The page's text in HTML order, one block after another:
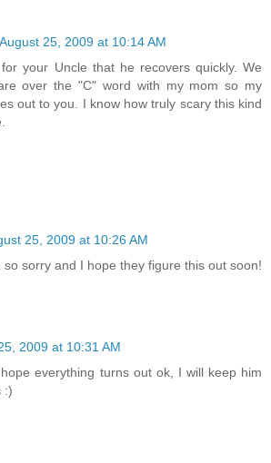
August 25, 2009 at 10:14 AM
your Uncle that he recovers quickly. We
over the "C" word with my mom so my
out to you. I know how truly scary this kind
25, 2009 at 10:26 AM
so sorry and I hope they figure this out soon!
2009 at 10:31 AM
everything turns out ok, I will keep him
:)